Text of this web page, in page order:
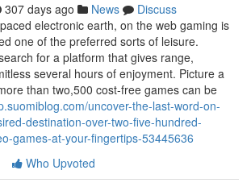
307 days ago News
Discuss
electronic earth, on the web gaming is
one of the preferred sorts of leisure.
for a platform that gives range,
several hours of enjoyment. Picture a
than two,500 cost-free games can be
uncover-the-last-word-on-
destination-over-two-five-hundred-
games-at-your-fingertips-53445636
Who Upvoted